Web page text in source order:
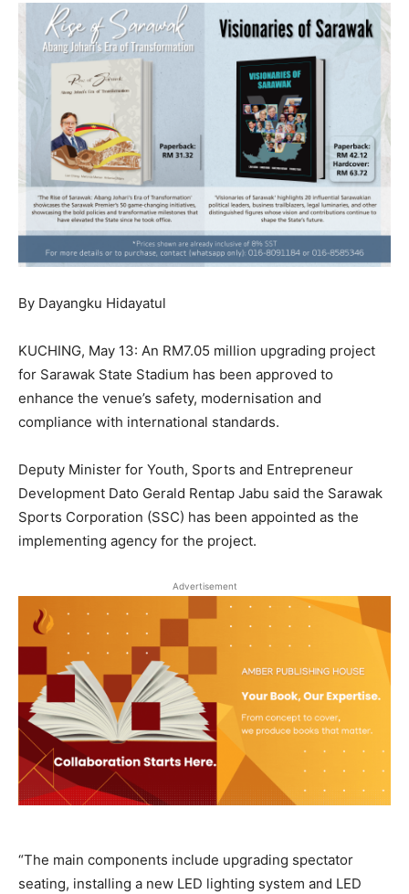
By Dayangku Hidayatul
KUCHING, May 13: An RM7.05 million upgrading project
for Sarawak State Stadium has been approved to
enhance the venue’s safety, modernisation and
compliance with international standards.
Deputy Minister for Youth, Sports and Entrepreneur
Development Dato Gerald Rentap Jabu said the Sarawak
Sports Corporation (SSC) has been appointed as the
implementing agency for the project.
Advertisement
“The main components include upgrading spectator
seating, installing a new LED lighting system and LED